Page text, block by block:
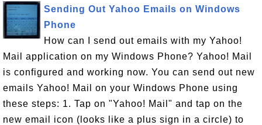
Sending Out Yahoo Emails on Windows
Phone
How can I send out emails with my Yahoo!
Mail application on my Windows Phone? Yahoo! Mail
is configured and working now. You can send out new
emails Yahoo! Mail on your Windows Phone using
these steps: 1. Tap on "Yahoo! Mail" and tap on the
new email icon (looks like a plus sign in a circle) to